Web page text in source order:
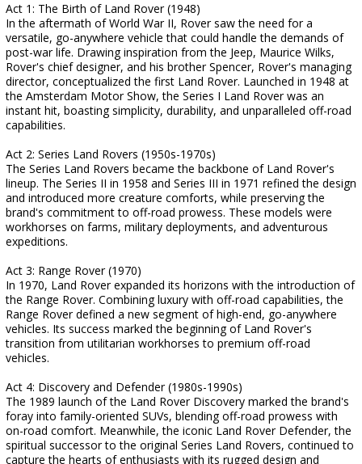
Act 1: The Birth of Land Rover (1948)
In the aftermath of World War II, Rover saw the need for a
versatile, go-anywhere vehicle that could handle the demands of
post-war life. Drawing inspiration from the Jeep, Maurice Wilks,
Rover's chief designer, and his brother Spencer, Rover's managing
director, conceptualized the first Land Rover. Launched in 1948 at
the Amsterdam Motor Show, the Series I Land Rover was an
instant hit, boasting simplicity, durability, and unparalleled off-road
capabilities.
Act 2: Series Land Rovers (1950s-1970s)
The Series Land Rovers became the backbone of Land Rover's
lineup. The Series II in 1958 and Series III in 1971 refined the design
and introduced more creature comforts, while preserving the
brand's commitment to off-road prowess. These models were
workhorses on farms, military deployments, and adventurous
expeditions.
Act 3: Range Rover (1970)
In 1970, Land Rover expanded its horizons with the introduction of
the Range Rover. Combining luxury with off-road capabilities, the
Range Rover defined a new segment of high-end, go-anywhere
vehicles. Its success marked the beginning of Land Rover's
transition from utilitarian workhorses to premium off-road
vehicles.
Act 4: Discovery and Defender (1980s-1990s)
The 1989 launch of the Land Rover Discovery marked the brand's
foray into family-oriented SUVs, blending off-road prowess with
on-road comfort. Meanwhile, the iconic Land Rover Defender, the
spiritual successor to the original Series Land Rovers, continued to
capture the hearts of enthusiasts with its rugged design and